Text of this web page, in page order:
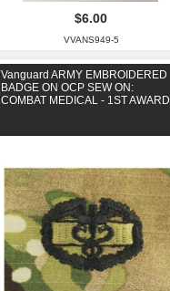
$6.00
VVANS949-5
Vanguard ARMY EMBROIDERED
BADGE ON OCP SEW ON:
COMBAT MEDICAL - 1ST AWARD